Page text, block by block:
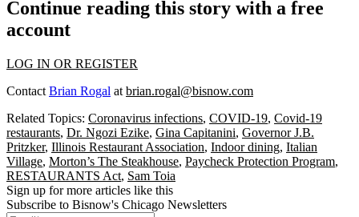
Continue reading this story with a free
account
LOG IN OR REGISTER
Contact Brian Rogal at brian.rogal@bisnow.com
Related Topics: Coronavirus infections, COVID-19, Covid-19
restaurants, Dr. Ngozi Ezike, Gina Capitanini, Governor J.B.
Pritzker, Illinois Restaurant Association, Indoor dining, Italian
Village, Morton’s The Steakhouse, Paycheck Protection Program,
RESTAURANTS Act, Sam Toia
Sign up for more articles like this
Subscribe to Bisnow's Chicago Newsletters